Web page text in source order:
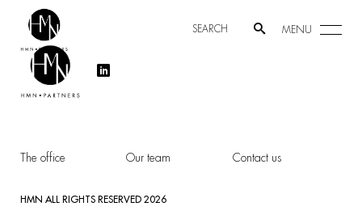
MENU
The office Our team Contact us
HMN ALL RIGHTS RESERVED 2026